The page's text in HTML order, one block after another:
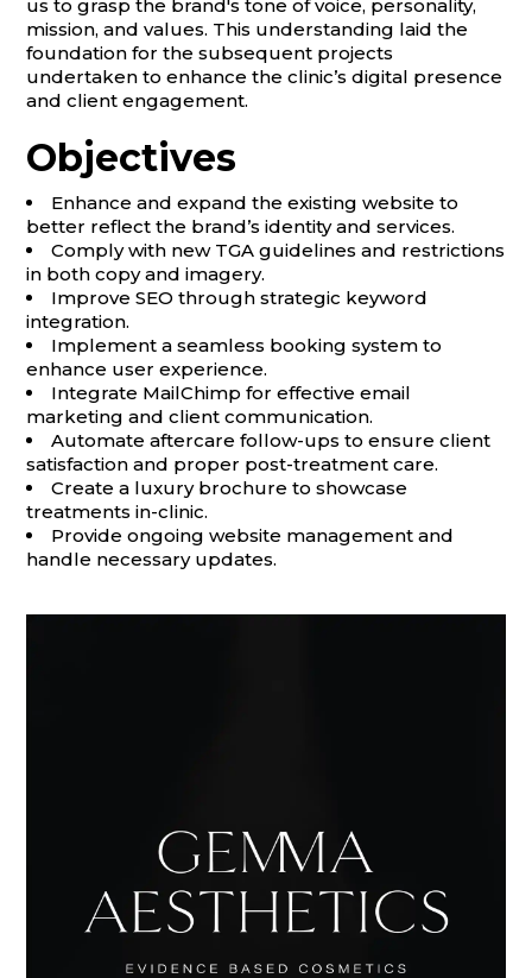
us to grasp the brand's tone of voice, personality,
mission, and values. This understanding laid the
foundation for the subsequent projects
undertaken to enhance the clinic’s digital presence
and client engagement.
Objectives
Enhance and expand the existing website to
better reflect the brand’s identity and services.
Comply with new TGA guidelines and restrictions
in both copy and imagery.
Improve SEO through strategic keyword
integration.
Implement a seamless booking system to
enhance user experience.
Integrate MailChimp for effective email
marketing and client communication.
Automate aftercare follow-ups to ensure client
satisfaction and proper post-treatment care.
Create a luxury brochure to showcase
treatments in-clinic.
Provide ongoing website management and
handle necessary updates.